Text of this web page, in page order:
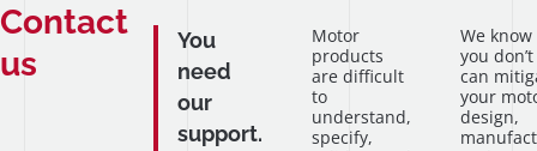
Contact
us
You
need
our
support.
Motor
products
are difficult
to
understand,
specify,
We
you
can
your
design,